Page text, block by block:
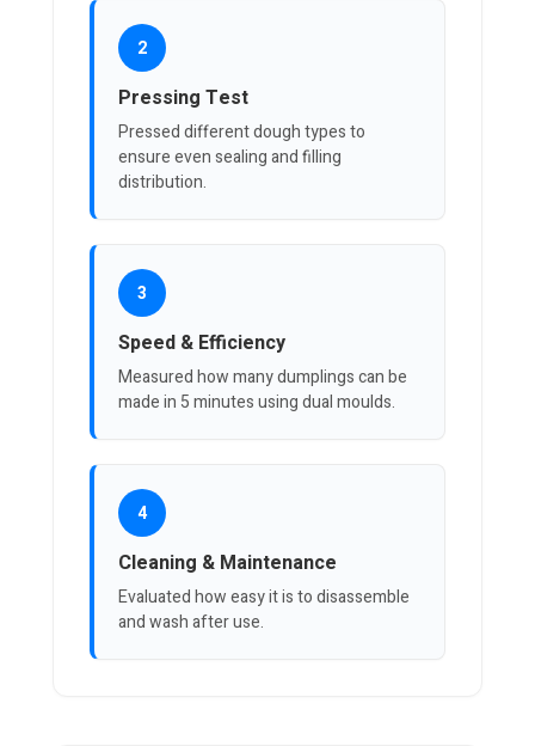
2
Pressing Test
Pressed different dough types to
ensure even sealing and filling
distribution.
3
Speed & Efficiency
Measured how many dumplings can be
made in 5 minutes using dual moulds.
4
Cleaning & Maintenance
Evaluated how easy it is to disassemble
and wash after use.